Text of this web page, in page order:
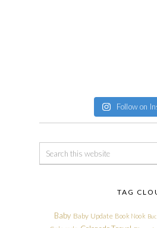
Follow on
TAG
Baby Baby Update Book Nook